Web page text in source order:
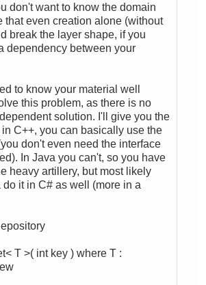
don't want to know the domain
that even creation alone (without
break the layer shape, if you
dependency between your
to know your material well
this problem, as there is no
solution. I'll give you the
C++, you can basically use the
don't even need the interface
In Java you can't, so you have
heavy artillery, but most likely
it in C# as well (more in a
T >( int key ) where T :